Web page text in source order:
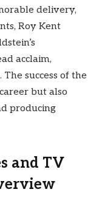
delivery,
Roy Kent
acclaim,
. The success of the
but also
producing
and TV